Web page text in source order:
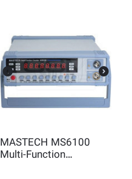
MASTECH MS6100
Multi-Function